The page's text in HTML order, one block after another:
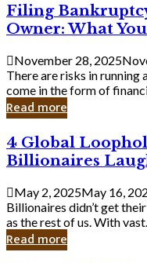
Filing
Bankruptcy
as
a
Small
Business
Owner:
What
Should
Know
Filing
Owner: What
November 28, 2025
There are risks in running
come in the form of
Read more
4
Global
Loopholes
That
Keep
Billionaires
Laughing
to
4 Global
Billionaires
May 2, 2025May 16,
Billionaires didn’t get
as the rest of us. With vast...
Read more